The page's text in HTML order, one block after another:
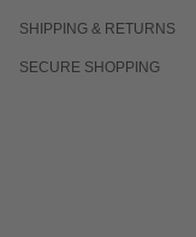
SHIPPING & RETURNS
SECURE SHOPPING